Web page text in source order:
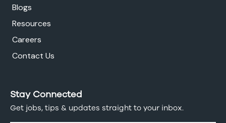
Blogs
Resources
Careers
Contact Us
Stay Connected
Get jobs, tips & updates straight to your inbox.